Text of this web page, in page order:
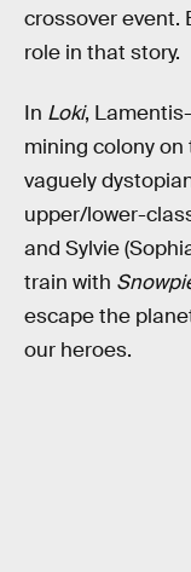
crossover event.
role in that story.
In Loki,
mining colony
vaguely
upper/lower-
and Sylvie
train with
escape the
our heroes.